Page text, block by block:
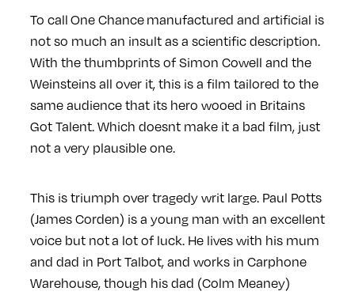
To call One Chance manufactured and artificial is
not so much an insult as a scientific description.
With the thumbprints of Simon Cowell and the
Weinsteins all over it, this is a film tailored to the
same audience that its hero wooed in Britains
Got Talent. Which doesnt make it a bad film, just
not a very plausible one.
This is triumph over tragedy writ large. Paul Potts
(James Corden) is a young man with an excellent
voice but not a lot of luck. He lives with his mum
and dad in Port Talbot, and works in Carphone
Warehouse, though his dad (Colm Meaney)